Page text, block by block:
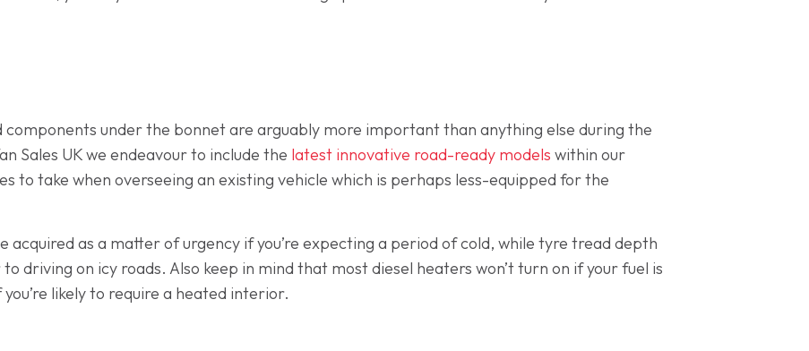
components under the bonnet are arguably more important than anything else during the
Sales UK we endeavour to include the latest innovative road-ready modelswithin our
to take when overseeing an existing vehicle which is perhaps less-equipped for the
acquired as a matter of urgency if you’re expecting a period of cold, while tyre tread depth
driving on icy roads. Also keep in mind that most diesel heaters won’t turn on if your fuel is
likely to require a heated interior.